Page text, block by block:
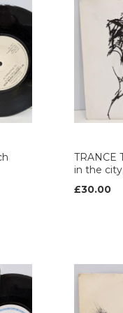
TRANCE
in the
£30.00